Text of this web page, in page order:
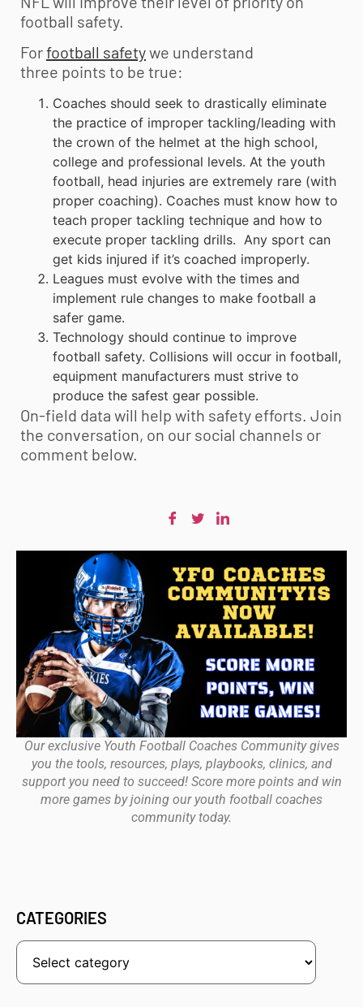
football safety.
Forfootball safetywe understand
three points to be true:
Coaches should seek to drastically eliminate
the practice of improper tackling/leading with
the crown of the helmet at the high school,
college and professional levels. At the youth
football, head injuries are extremely rare (with
proper coaching). Coaches must know how to
teach proper tackling technique and how to
execute proper tackling drills. Any sport can
get kids injured if it’s coached improperly.
Leagues must evolve with the times and
implement rule changes to make football a
safer game.
Technology should continue to improve
football safety. Collisions will occur in football,
equipment manufacturers must strive to
produce the safest gear possible.
On-field data will help with safety efforts. Join
the conversation, on our social channels or
comment below.
Our exclusive Youth Football Coaches Community gives
you the tools, resources, plays, playbooks, clinics, and
support you need to succeed! Score more points and win
more games by joining our youth football coaches
community today.
CATEGORIES